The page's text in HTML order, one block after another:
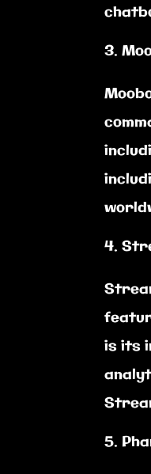
is its